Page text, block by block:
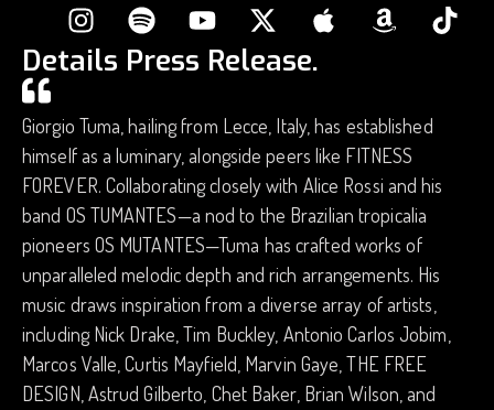
Details Press Release.
Giorgio Tuma, hailing from Lecce, Italy, has established
himself as a luminary, alongside peers like FITNESS
FOREVER. Collaborating closely with Alice Rossi and his
band OS TUMANTES—a nod to the Brazilian tropicalia
pioneers OS MUTANTES—Tuma has crafted works of
unparalleled melodic depth and rich arrangements. His
music draws inspiration from a diverse array of artists,
including Nick Drake, Tim Buckley, Antonio Carlos Jobim,
Marcos Valle, Curtis Mayfield, Marvin Gaye, THE FREE
DESIGN, Astrud Gilberto, Chet Baker, Brian Wilson, and